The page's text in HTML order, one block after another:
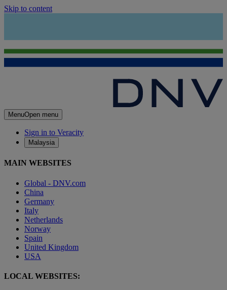
Skip to content
MenuOpen menu
Sign in to Veracity
Malaysia
MAIN WEBSITES
Global - DNV.com
China
Germany
Italy
Netherlands
Norway
Spain
United Kingdom
USA
LOCAL WEBSITES: